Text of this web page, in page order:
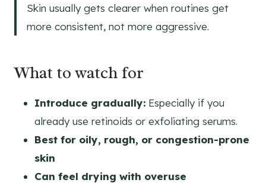
Skin usually gets clearer when routines get
more consistent, not more aggressive.
What to watch for
Introduce gradually: Especially if you
already use retinoids or exfoliating serums.
Best for oily, rough, or congestion-prone
skin
Can feel drying with overuse